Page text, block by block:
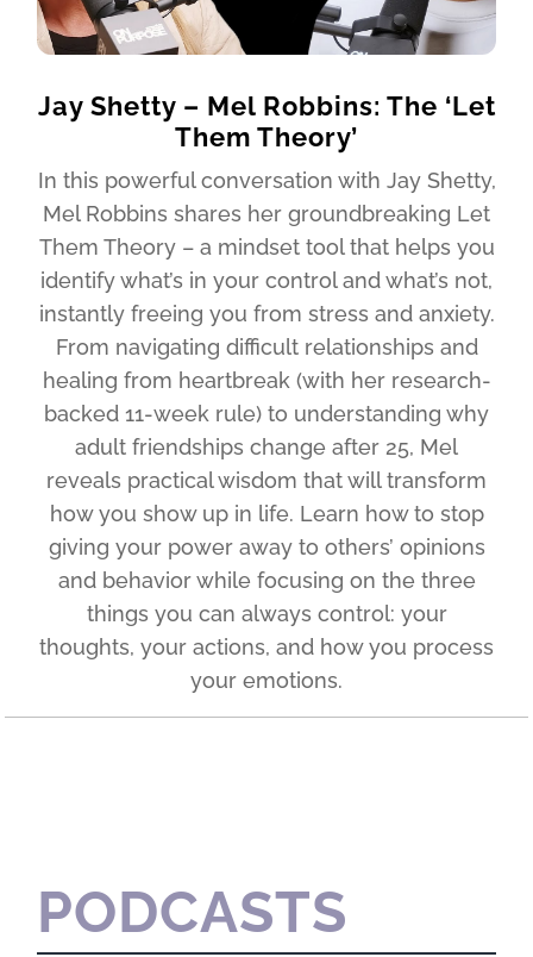
Jay Shetty – Mel Robbins: The ‘Let
Them Theory’
In this powerful conversation with Jay Shetty,
Mel Robbins shares her groundbreaking Let
Them Theory – a mindset tool that helps you
identify what’s in your control and what’s not,
instantly freeing you from stress and anxiety.
From navigating difficult relationships and
healing from heartbreak (with her research-
backed 11-week rule) to understanding why
adult friendships change after 25, Mel
reveals practical wisdom that will transform
how you show up in life. Learn how to stop
giving your power away to others’ opinions
and behavior while focusing on the three
things you can always control: your
thoughts, your actions, and how you process
your emotions.
PODCASTS